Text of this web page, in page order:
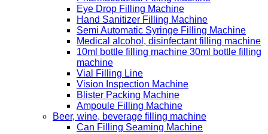
Eye Drop Filling Machine
Hand Sanitizer Filling Machine
Semi Automatic Syringe Filling Machine
Medical alcohol, disinfectant filling machine
10ml bottle filling machine 30ml bottle filling
machine
Vial Filling Line
Vision Inspection Machine
Blister Packing Machine
Ampoule Filling Machine
Beer, wine, beverage filling machine
Can Filling Seaming Machine